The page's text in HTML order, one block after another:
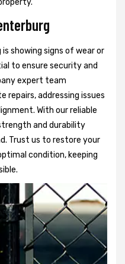
showing signs of wear or
to ensure security and
expert team
repairs, addressing issues
With our reliable
and durability
Trust us to restore your
condition, keeping